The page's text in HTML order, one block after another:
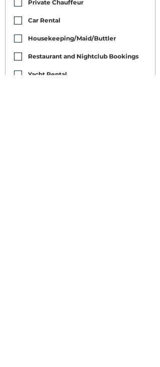
Private Chauffeur
Car Rental
Housekeeping/Maid/Buttler
Restaurant and Nightclub Bookings
Yacht Rental